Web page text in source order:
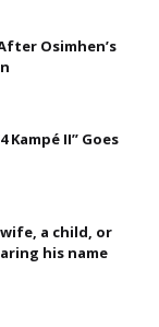
Osimhen’s
Kampé II” Goes
a child, or
his name